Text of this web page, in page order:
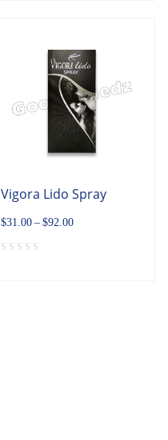
Vigora Lido Spray
$31.00 – $92.00